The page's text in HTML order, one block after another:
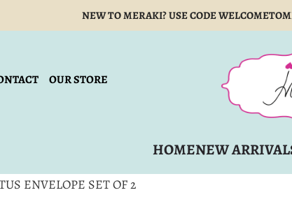
NEW TO MERAKI? USE CODE
OUR STORE
HOMENEW
ENVELOPE SET OF 2